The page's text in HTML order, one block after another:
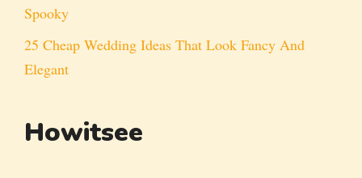
Spooky
25 Cheap Wedding Ideas That Look Fancy And
Elegant
Howitsee